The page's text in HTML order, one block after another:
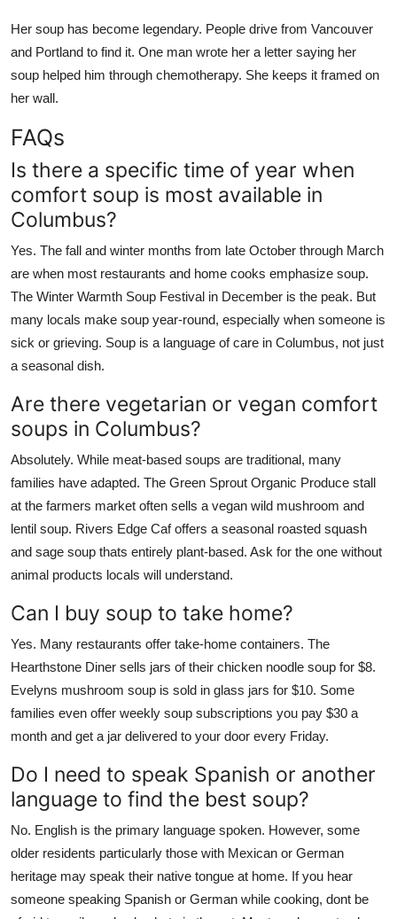
Her soup has become legendary. People drive from Vancouver
and Portland to find it. One man wrote her a letter saying her
soup helped him through chemotherapy. She keeps it framed on
her wall.
FAQs
Is there a specific time of year when
comfort soup is most available in
Columbus?
Yes. The fall and winter months from late October through March
are when most restaurants and home cooks emphasize soup.
The Winter Warmth Soup Festival in December is the peak. But
many locals make soup year-round, especially when someone is
sick or grieving. Soup is a language of care in Columbus, not just
a seasonal dish.
Are there vegetarian or vegan comfort
soups in Columbus?
Absolutely. While meat-based soups are traditional, many
families have adapted. The Green Sprout Organic Produce stall
at the farmers market often sells a vegan wild mushroom and
lentil soup. Rivers Edge Caf offers a seasonal roasted squash
and sage soup thats entirely plant-based. Ask for the one without
animal products locals will understand.
Can I buy soup to take home?
Yes. Many restaurants offer take-home containers. The
Hearthstone Diner sells jars of their chicken noodle soup for $8.
Evelyns mushroom soup is sold in glass jars for $10. Some
families even offer weekly soup subscriptions you pay $30 a
month and get a jar delivered to your door every Friday.
Do I need to speak Spanish or another
language to find the best soup?
No. English is the primary language spoken. However, some
older residents particularly those with Mexican or German
heritage may speak their native tongue at home. If you hear
someone speaking Spanish or German while cooking, dont be